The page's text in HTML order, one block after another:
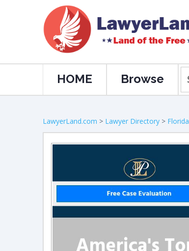
HOME Browse
LawyerLand.com > Lawyer Directory > Florida